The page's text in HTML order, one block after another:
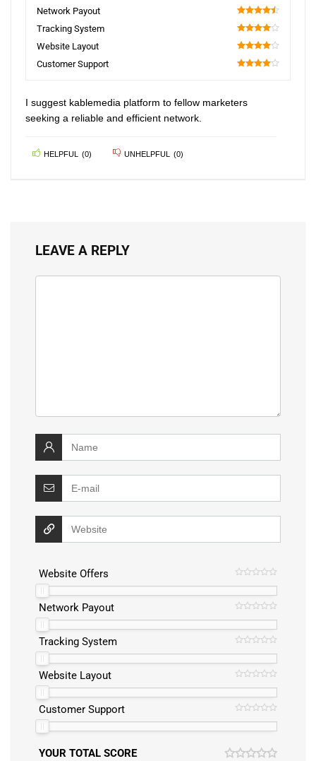
90
Network Payout
90
Tracking System
80
Website Layout
80
Customer Support
I suggest kablemedia platform to fellow marketers
seeking a reliable and efficient network.
HELPFUL (0) UNHELPFUL (0)
LEAVE A REPLY
Website Offers
Network Payout
Tracking System
Website Layout
Customer Support
YOUR TOTAL SCORE